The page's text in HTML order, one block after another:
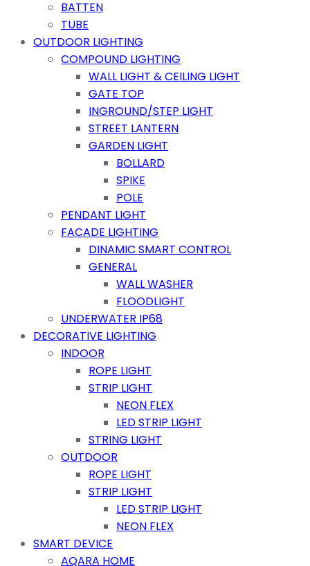
BATTEN
TUBE
OUTDOOR LIGHTING
COMPOUND LIGHTING
WALL LIGHT & CEILING LIGHT
GATE TOP
INGROUND/STEP LIGHT
STREET LANTERN
GARDEN LIGHT
BOLLARD
SPIKE
POLE
PENDANT LIGHT
FACADE LIGHTING
DINAMIC SMART CONTROL
GENERAL
WALL WASHER
FLOODLIGHT
UNDERWATER IP68
DECORATIVE LIGHTING
INDOOR
ROPE LIGHT
STRIP LIGHT
NEON FLEX
LED STRIP LIGHT
STRING LIGHT
OUTDOOR
ROPE LIGHT
STRIP LIGHT
LED STRIP LIGHT
NEON FLEX
SMART DEVICE
AQARA HOME